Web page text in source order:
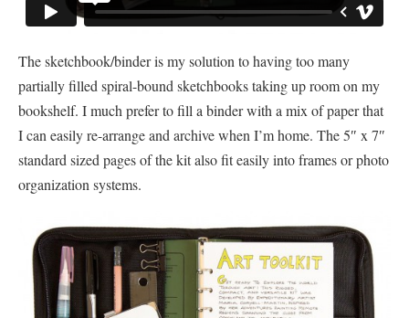
The sketchbook/binder is my solution to having too many
partially filled spiral-bound sketchbooks taking up room on my
bookshelf. I much prefer to fill a binder with a mix of paper that
I can easily re-arrange and archive when I’m home. The 5″ x 7″
standard sized pages of the kit also fit easily into frames or photo
organization systems.